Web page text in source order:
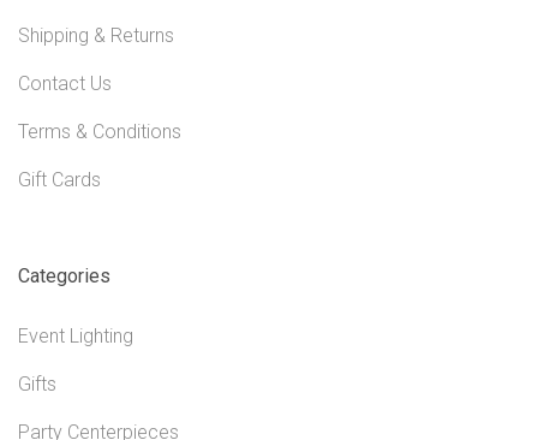
Shipping & Returns
Contact Us
Terms & Conditions
Gift Cards
Categories
Event Lighting
Gifts
Party Centerpieces